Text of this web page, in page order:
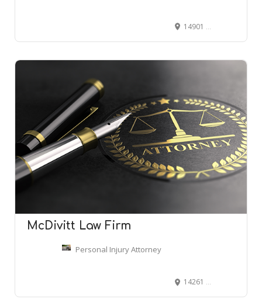
14901 E Hampden Ave Ste 235, Aurora, CO 80014
McDivitt Law Firm
Personal Injury Attorney
14261 E 4th Ave Ste 300, Aurora, CO 80011